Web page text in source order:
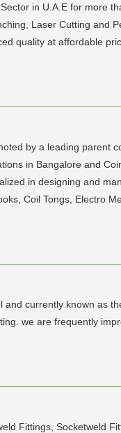
in U.A.E for more
Laser Cutting and
quality at affordable
by a leading parent
in Bangalore and
in designing and
Coil Tongs, Electro
currently known as
we are frequently
Fittings, Socketweld